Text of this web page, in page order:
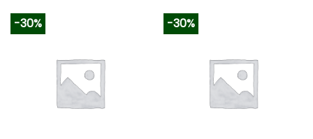
variants.
The
options
variants.
The
options
-30% -30%